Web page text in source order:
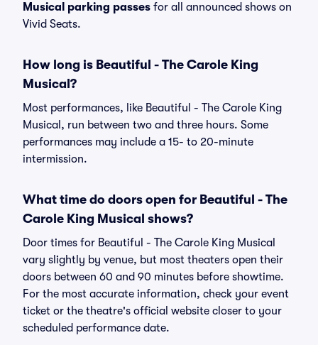
Musical parking passes for all announced shows on
Vivid Seats.
How long is Beautiful - The Carole King
Musical?
Most performances, like Beautiful - The Carole King
Musical, run between two and three hours. Some
performances may include a 15- to 20-minute
intermission.
What time do doors open for Beautiful - The
Carole King Musical shows?
Door times for Beautiful - The Carole King Musical
vary slightly by venue, but most theaters open their
doors between 60 and 90 minutes before showtime.
For the most accurate information, check your event
ticket or the theatre's official website closer to your
scheduled performance date.